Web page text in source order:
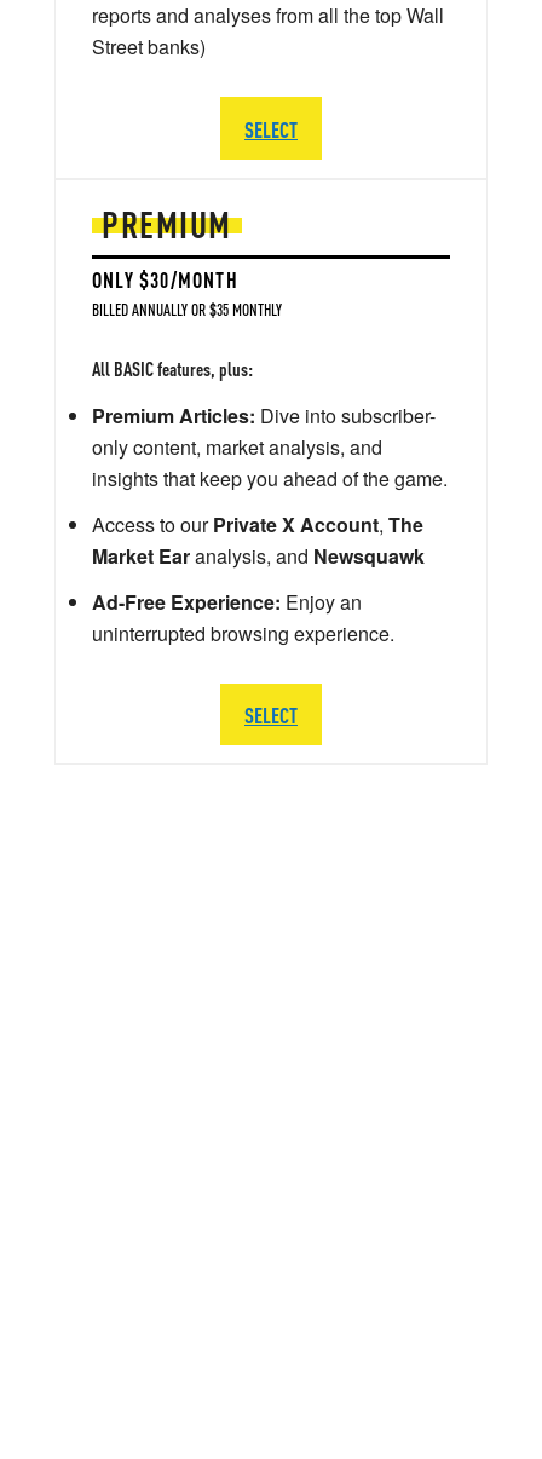
PREMIUM
ONLY $30/MONTH
BILLED ANNUALLY OR $35 MONTHLY
All BASIC features, plus:
Premium Articles: Dive into subscriber-
only content, market analysis, and
insights that keep you ahead of the game.
Access to ourPrivate X Account, The
Market Earanalysis, and Newsquawk
Ad-Free Experience: Enjoy an
uninterrupted browsing experience.
SELECT
reports and analyses from all the top Wall
Street banks)
SELECT